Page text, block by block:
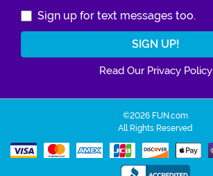
Sign up for text messages too.
Read Our Privacy Policy
©2026 FUN.com
All Rights Reserved